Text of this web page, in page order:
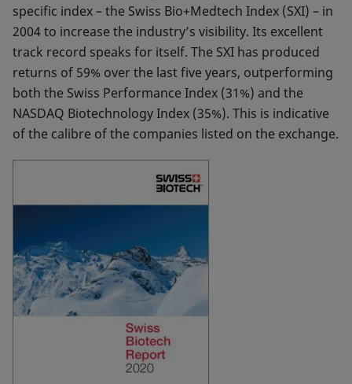
specific index – the Swiss Bio+Medtech Index (SXI) – in
2004 to increase the industry’s visibility. Its excellent
track record speaks for itself. The SXI has produced
returns of 59% over the last five years, outperforming
both the Swiss Performance Index (31%) and the
NASDAQ Biotechnology Index (35%). This is indicative
of the calibre of the companies listed on the exchange.